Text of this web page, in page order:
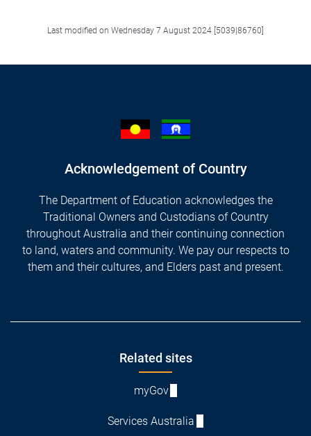
Last modified on Wednesday 7 August 2024 [5039|86760]
Acknowledgement of Country
The Department of Education acknowledges the
Traditional Owners and Custodians of Country
throughout Australia and their continuing connection
to land, waters and community. We pay our respects to
them and their cultures, and Elders past and present.
Related sites
myGov
Services Australia